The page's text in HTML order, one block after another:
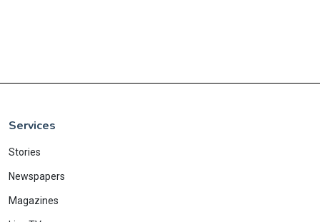
Services
Stories
Newspapers
Magazines